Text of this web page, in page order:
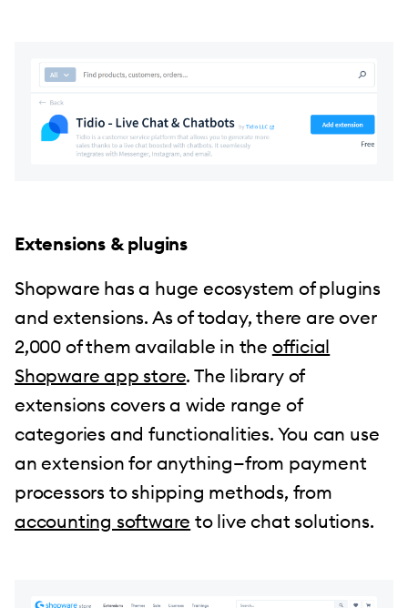
Extensions & plugins
Shopware has a huge ecosystem of plugins
and extensions. As of today, there are over
2,000 of them available in the official
Shopware app store. The library of
extensions covers a wide range of
categories and functionalities. You can use
an extension for anything—from payment
processors to shipping methods, from
accounting software to live chat solutions.